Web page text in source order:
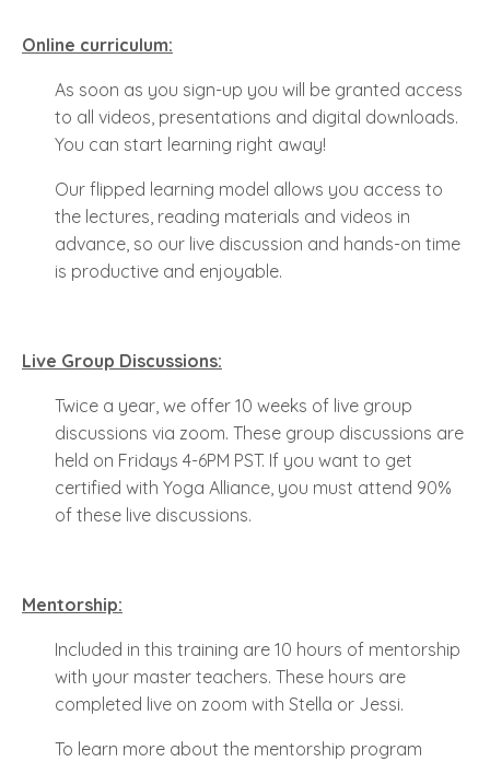
Online curriculum:
As soon as you sign-up you will be granted access
to all videos, presentations and digital downloads.
You can start learning right away!
Our flipped learning model allows you access to
the lectures, reading materials and videos in
advance, so our live discussion and hands-on time
is productive and enjoyable.
Live Group Discussions:
Twice a year, we offer 10 weeks of live group
discussions via zoom. These group discussions are
held on Fridays 4-6PM PST. If you want to get
certified with Yoga Alliance, you must attend 90%
of these live discussions.
Mentorship:
Included in this training are 10 hours of mentorship
with your master teachers. These hours are
completed live on zoom with Stella or Jessi.
To learn more about the mentorship program